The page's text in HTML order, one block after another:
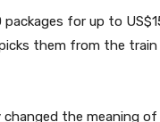
for up to
them from the train
the meaning of